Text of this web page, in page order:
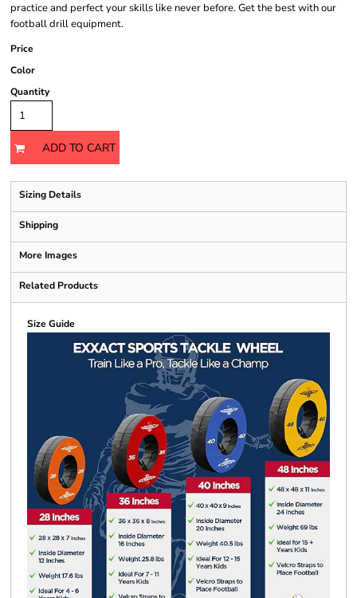
practice and perfect your skills like never before. Get the best with our
football drill equipment.
Price
Color
Quantity
ADD TO CART
Sizing Details
Shipping
More Images
Related Products
Size Guide